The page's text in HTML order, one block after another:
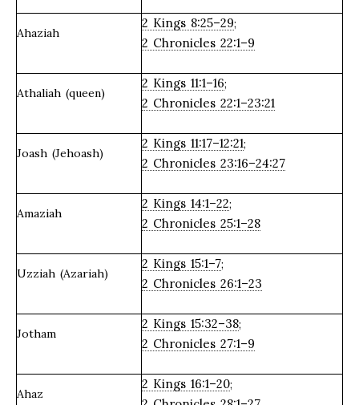
Ahaziah
2 Kings 8:25–29;
2 Chronicles 22:1–9
Athaliah (queen)
2 Kings 11:1–16;
2 Chronicles 22:1–23:21
Joash (Jehoash)
2 Kings 11:17–12:21;
2 Chronicles 23:16–24:27
Amaziah
2 Kings 14:1–22;
2 Chronicles 25:1–28
Uzziah (Azariah)
2 Kings 15:1–7;
2 Chronicles 26:1–23
Jotham
2 Kings 15:32–38;
2 Chronicles 27:1–9
Ahaz
2 Kings 16:1–20;